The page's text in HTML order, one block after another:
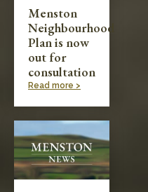
Menston
Neighbourhood
Plan is now
out for
consultation
Read more >